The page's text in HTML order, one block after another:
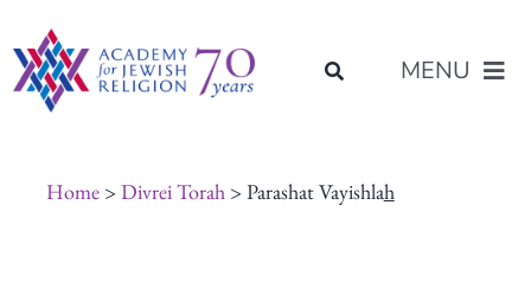
to
content
MENU
Home> Divrei Torah> Parashat Vayishlah